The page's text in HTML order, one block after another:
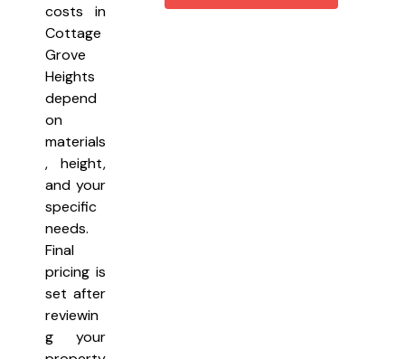
costs in
Cottage
Grove
Heights
depend
on
materials
, height,
and your
specific
needs.
Final
pricing is
set after
reviewin
g your